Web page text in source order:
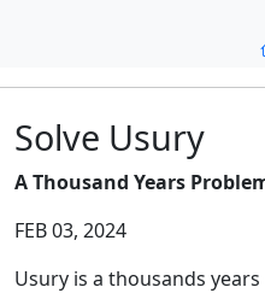
Solve Usury
A Thousand Years
FEB 03, 2024
Usury is a thousands